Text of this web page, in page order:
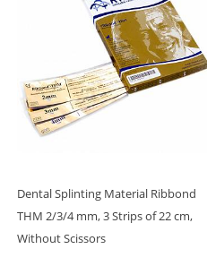
Dental Splinting Material Ribbond
THM 2/3/4 mm, 3 Strips of 22 cm,
Without Scissors